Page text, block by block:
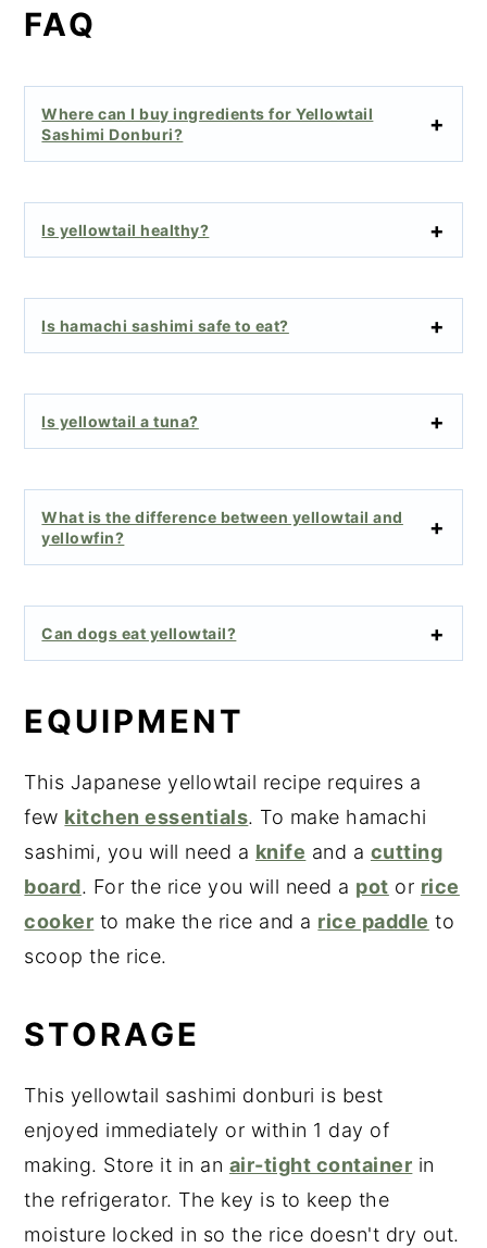
FAQ
Where can I buy ingredients for Yellowtail
Sashimi Donburi?
Is yellowtail healthy?
Is hamachi sashimi safe to eat?
Is yellowtail a tuna?
What is the difference between yellowtail and
yellowfin?
Can dogs eat yellowtail?
EQUIPMENT
This Japanese yellowtail recipe requires a
few kitchen essentials. To make hamachi
sashimi, you will need a knife and a cutting
board. For the rice you will need a pot or rice
cooker to make the rice and a rice paddle to
scoop the rice.
STORAGE
This yellowtail sashimi donburi is best
enjoyed immediately or within 1 day of
making. Store it in an air-tight container in
the refrigerator. The key is to keep the
moisture locked in so the rice doesn't dry out.